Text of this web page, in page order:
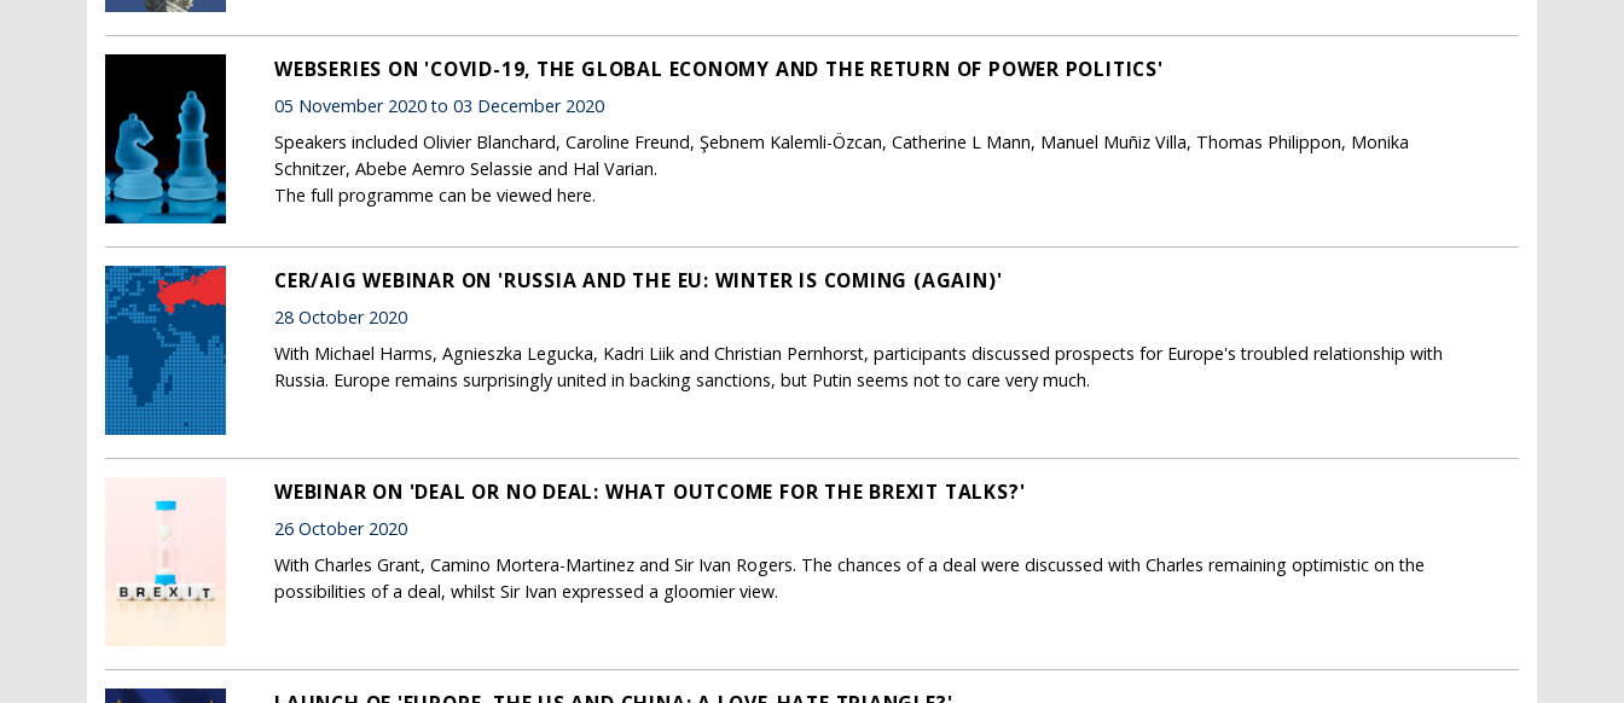
WEBSERIES ON 'COVID-19, THE GLOBAL ECONOMY AND THE RETURN OF POWER POLITICS'
05 November 2020 to 03 December 2020
Speakers included Olivier Blanchard, Caroline Freund, Şebnem Kalemli-Özcan, Catherine L Mann, Manuel Muñiz Villa, Thomas Philippon, Monika
Schnitzer, Abebe Aemro Selassie and Hal Varian.
The full programme can be viewed here.
CER/AIG WEBINAR ON 'RUSSIA AND THE EU: WINTER IS COMING (AGAIN)'
28 October 2020
With Michael Harms, Agnieszka Legucka, Kadri Liik and Christian Pernhorst, participants discussed prospects for Europe's troubled relationship with
Russia. Europe remains surprisingly united in backing sanctions, but Putin seems not to care very much.
WEBINAR ON 'DEAL OR NO DEAL: WHAT OUTCOME FOR THE BREXIT TALKS?'
26 October 2020
With Charles Grant, Camino Mortera-Martinez and Sir Ivan Rogers. The chances of a deal were discussed with Charles remaining optimistic on the
possibilities of a deal, whilst Sir Ivan expressed a gloomier view.